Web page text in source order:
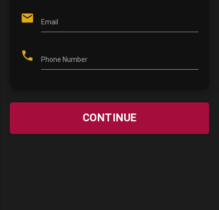
email Email
phone Phone Number
CONTINUE